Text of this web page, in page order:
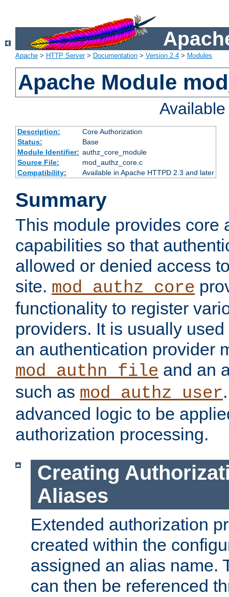
Apache > HTTP Server> Documentation > Version 2.4 > Modules
Apache Module
Description:
Core Authorization
Status:
Base
Module Identifier: authz_core_module
Source File:
mod_authz_core.c
Compatibility:
Available in Apache HTTPD 2.3 and later
Summary
This module provides core
capabilities so that
allowed or denied access
site. mod_authz_core
functionality to register
providers. It is usually
an authentication provider
mod_authn_file and an
such as mod_authz_user
advanced logic to be
authorization processing.
Creating
Aliases
Extended authorization
created within the
assigned an alias name.
can then be referenced